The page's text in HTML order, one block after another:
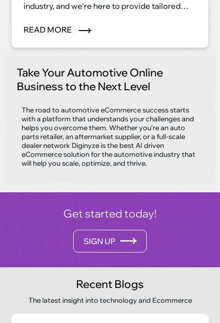
industry, and we're here to provide tailored
processes, enhance patient care, and elevate
digital transformation journey.
READ MORE
Take Your Automotive Online
Business to the Next Level
The road to automotive eCommerce success starts
with a platform that understands your challenges and
helps you overcome them. Whether you're an auto
parts retailer, an aftermarket supplier, or a full-scale
dealer network Diginyze is the best AI driven
eCommerce solution for the automotive industry that
will help you scale, optimize, and thrive.
Get started today!
SIGN UP
Recent Blogs
The latest insight into technology and Ecommerce